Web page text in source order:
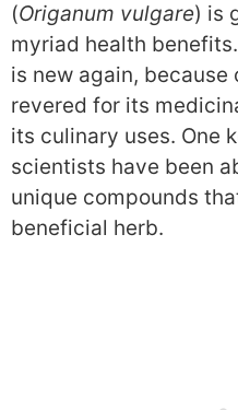
(Origanum vulgare) is
myriad health
is new again, because
revered for its
its culinary uses. One
scientists have been
unique compounds
beneficial herb.